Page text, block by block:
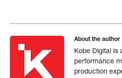
About the author
Kobe Digital is
performance
production